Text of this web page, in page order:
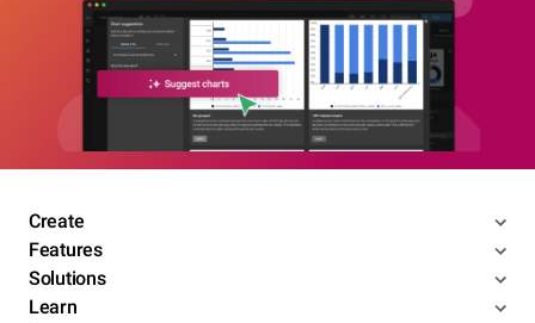
Create
Features
Solutions
Learn